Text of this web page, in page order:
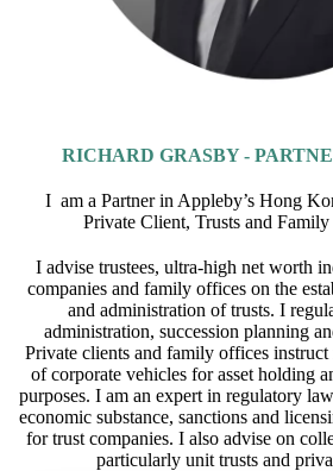
RICHARD GRASBY -
I am a Partner in Appleby’s Hong
Private Client, Trusts and
I advise trustees, ultra-high net worth
companies and family offices on the
and administration of trusts. I
administration, succession planning
Private clients and family offices instruct
of corporate vehicles for asset holding
purposes. I am an expert in regulatory
economic substance, sanctions and
for trust companies. I also advise on
particularly unit trusts and